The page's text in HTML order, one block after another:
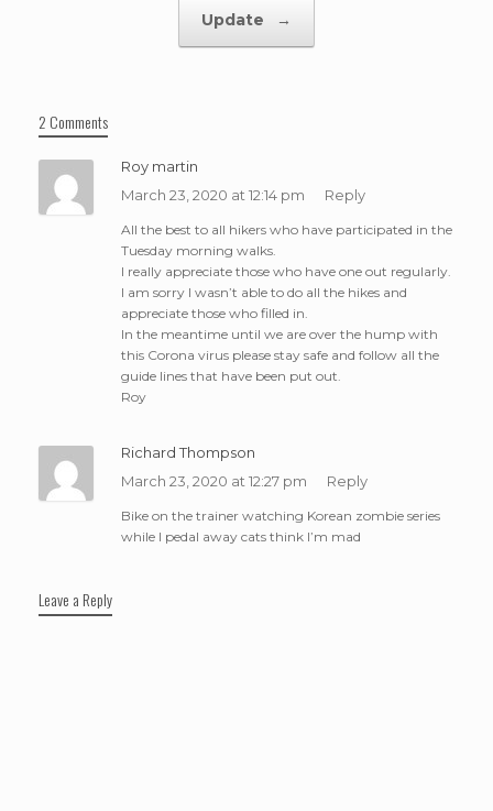
Update →
2 Comments
Roy martin
March 23, 2020 at 12:14 pm
Reply
All the best to all hikers who have participated in the
Tuesday morning walks.
I really appreciate those who have one out regularly.
I am sorry I wasn’t able to do all the hikes and
appreciate those who filled in.
In the meantime until we are over the hump with
this Corona virus please stay safe and follow all the
guide lines that have been put out.
Roy
Richard Thompson
March 23, 2020 at 12:27 pm
Reply
Bike on the trainer watching Korean zombie series
while I pedal away cats think I’m mad
Leave a Reply